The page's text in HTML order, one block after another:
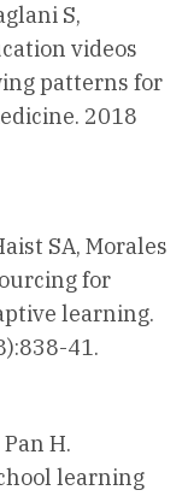
S,
videos
patterns for
2018
SA, Morales
for
learning.
41.
H.
learning